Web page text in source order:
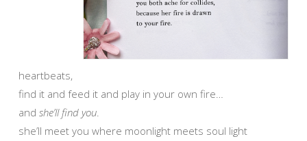
heartbeats,
find it and feed it and play in your own fire…
and she’ll find you
she’ll meet you where moonlight meets soul light